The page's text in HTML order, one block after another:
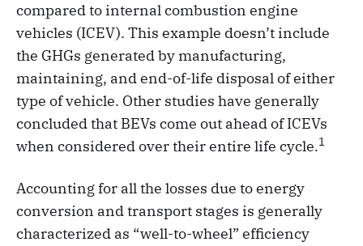
compared to internal combustion engine
vehicles (ICEV). This example doesn’t include
the GHGs generated by manufacturing,
maintaining, and end-of-life disposal of either
type of vehicle. Other studies have generally
concluded that BEVs come out ahead of ICEVs
when considered over their entire life cycle.1
Accounting for all the losses due to energy
conversion and transport stages is generally
characterized as “well-to-wheel” efficiency